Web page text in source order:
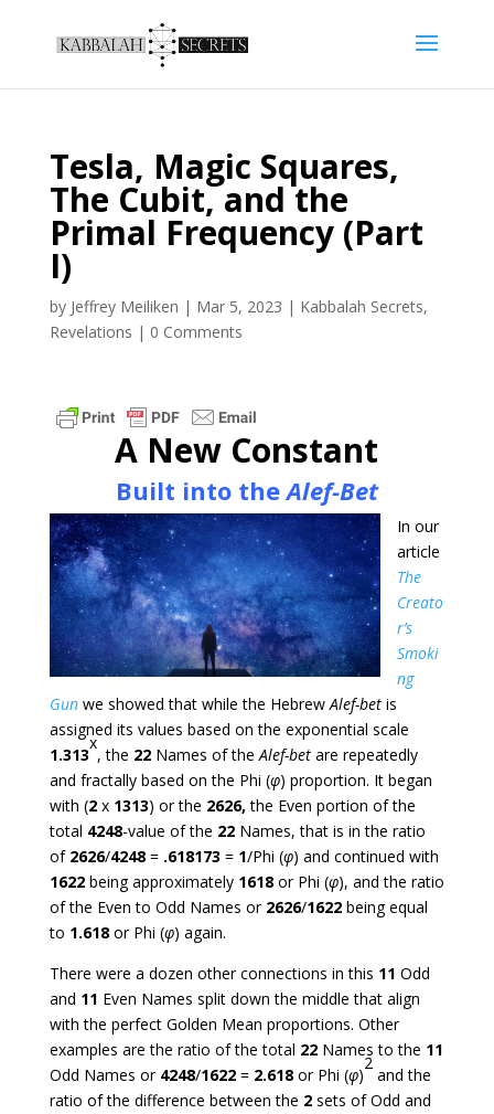
Tesla, Magic Squares,
The Cubit, and the
Primal Frequency (Part
I)
by Jeffrey Meiliken | Mar 5, 2023 | Kabbalah Secrets,
Revelations | 0 Comments
A New Constant
Built into theAlef-Bet
In our
article
The
Creato
r’s
Smoki
ng
Gunwe showed that while the HebrewAlef-betis
assigned its values based on the exponential scale
1.313
x
, the 22Names of theAlef-betare repeatedly
and fractally based on the Phi (φ) proportion. It began
with (2x 1313) or the 2626, the Even portion of the
total 4248-value of the 22Names, that is in the ratio
of 2626/4248= .618173 = 1/Phi (φ) and continued with
1622being approximately 1618or Phi (φ), and the ratio
of the Even to Odd Names or 2626/1622being equal
to 1.618or Phi (φ) again.
There were a dozen other connections in this 11 Odd
and 11 Even Names split down the middle that align
with the perfect Golden Mean proportions. Other
examples are the ratio of the total 22Names to the 11
Odd Names or 4248/1622= 2.618or Phi (φ)
2
and the
ratio of the difference between the 2sets of Odd and